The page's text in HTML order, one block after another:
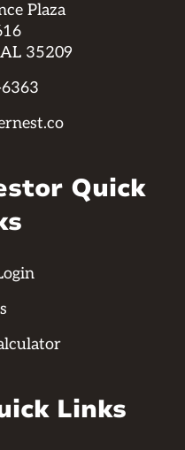
Plaza
35209
Quick
Links